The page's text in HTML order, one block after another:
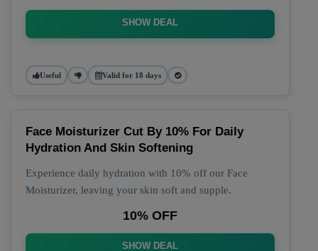
SHOW DEAL
Useful Valid for 18 days
Face Moisturizer Cut By 10% For Daily
Hydration And Skin Softening
Experience daily hydration with 10% off our Face
Moisturizer, leaving your skin soft and supple.
10% OFF
SHOW DEAL